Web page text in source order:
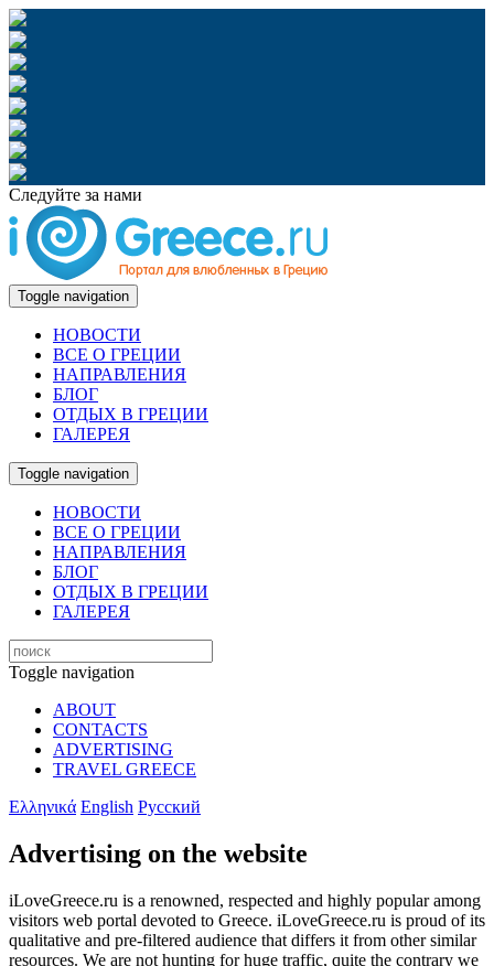
Следуйте за нами
Toggle navigation
НОВОСТИ
ВСЕ О ГРЕЦИИ
НАПРАВЛЕНИЯ
БЛОГ
ОТДЫХ В ГРЕЦИИ
ГАЛЕРЕЯ
Toggle navigation
НОВОСТИ
ВСЕ О ГРЕЦИИ
НАПРАВЛЕНИЯ
БЛОГ
ОТДЫХ В ГРЕЦИИ
ГАЛЕРЕЯ
Toggle navigation
ABOUT
CONTACTS
ADVERTISING
TRAVEL GREECE
Ελληνικά English Русский
Advertising on the website
iLoveGreece.ru is a renowned, respected and highly popular among
visitors web portal devoted to Greece. iLoveGreece.ru is proud of its
qualitative and pre-filtered audience that differs it from other similar
resources. We are not hunting for huge traffic, quite the contrary we